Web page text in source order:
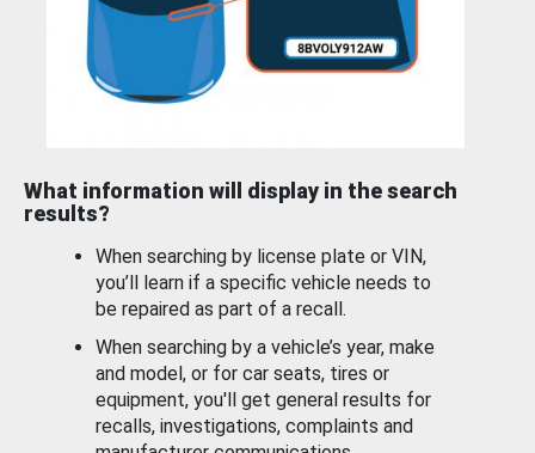
What information will display in the search
results?
When searching by license plate or VIN,
you’ll learn if a specific vehicle needs to
be repaired as part of a recall.
When searching by a vehicle’s year, make
and model, or for car seats, tires or
equipment, you'll get general results for
recalls, investigations, complaints and